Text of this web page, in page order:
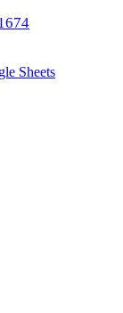
Sheets